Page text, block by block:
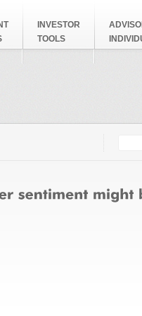
INVESTOR
TOOLS